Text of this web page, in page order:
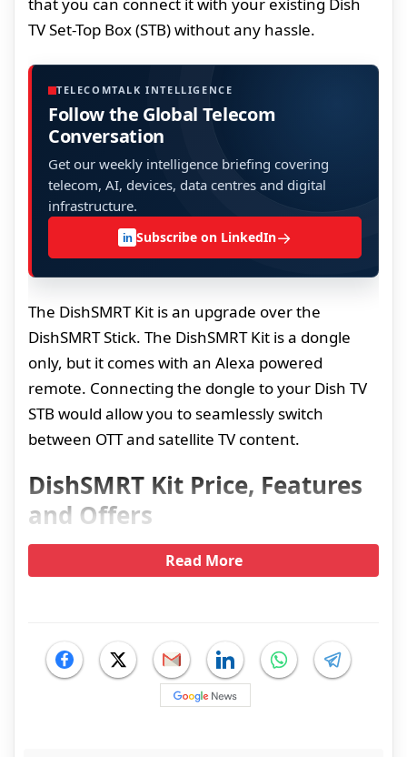
TV Set-Top Box (STB) without any hassle.
TELECOMTALK INTELLIGENCE
Follow the Global Telecom
Conversation
Get our weekly intelligence briefing covering
telecom, AI, devices, data centres and digital
infrastructure.
in Subscribe on LinkedIn→
The DishSMRT Kit is an upgrade over the
DishSMRT Stick. The DishSMRT Kit is a dongle
only, but it comes with an Alexa powered
remote. Connecting the dongle to your Dish TV
STB would allow you to seamlessly switch
between OTT and satellite TV content.
DishSMRT Kit Price, Features
and Offers
Read More